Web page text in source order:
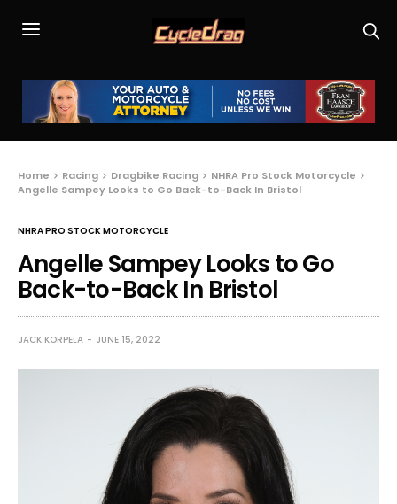
Home Racing Dragbike Racing
NHRA Pro Stock Motorcycle
Angelle Sampey Looks to Go Back-to-Back In Bristol
NHRA PRO STOCK MOTORCYCLE
Angelle Sampey Looks to Go
Back-to-Back In Bristol
JACK KORPELA JUNE 15, 2022